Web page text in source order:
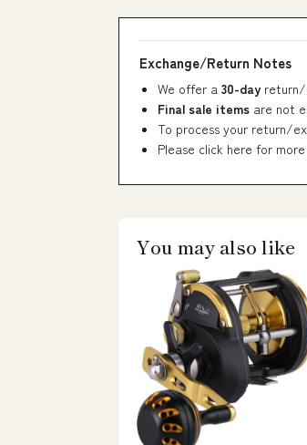
Exchange/Return Notes
We offer a 30-day return/
Final sale items are not
To process your return/
Please click here for
You may also like